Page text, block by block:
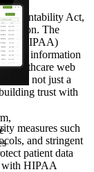
Act,
The
Act (HIPAA)
information
healthcare web
is not just a
trust with
measures such
and stringent
patient data
with HIPAA